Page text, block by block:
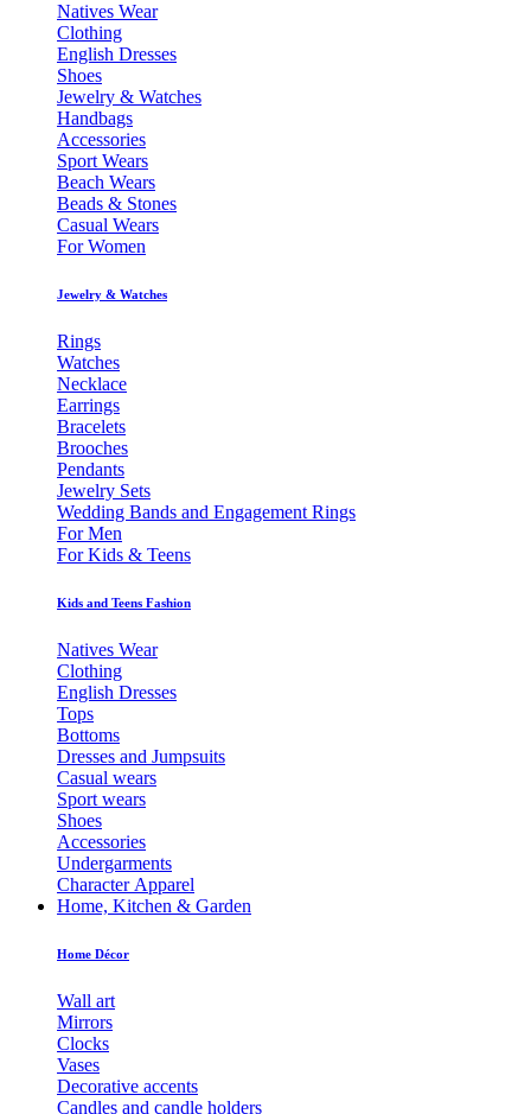
Natives Wear
Clothing
English Dresses
Shoes
Jewelry & Watches
Handbags
Accessories
Sport Wears
Beach Wears
Beads & Stones
Casual Wears
For Women
Jewelry & Watches
Rings
Watches
Necklace
Earrings
Bracelets
Brooches
Pendants
Jewelry Sets
Wedding Bands and Engagement Rings
For Men
For Kids & Teens
Kids and Teens Fashion
Natives Wear
Clothing
English Dresses
Tops
Bottoms
Dresses and Jumpsuits
Casual wears
Sport wears
Shoes
Accessories
Undergarments
Character Apparel
Home, Kitchen & Garden
Home Décor
Wall art
Mirrors
Clocks
Vases
Decorative accents
Candles and candle holders